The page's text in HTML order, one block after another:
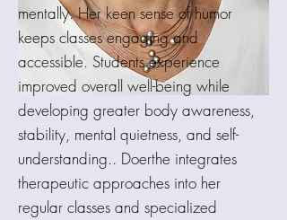
mentally. Her keen sense of humor
keeps classes engaging and
accessible. Students experience
improved overall well-being while
developing greater body awareness,
stability, mental quietness, and self-
understanding.. Doerthe integrates
therapeutic approaches into her
regular classes and specialized